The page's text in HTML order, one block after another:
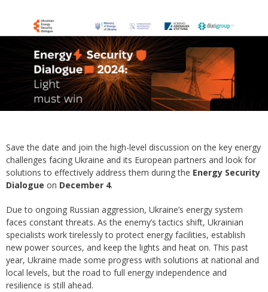
Save the date and join the high-level discussion on the key energy
challenges facing Ukraine and its European partners and look for
solutions to effectively address them during the Energy Security
Dialogue on December 4.
Due to ongoing Russian aggression, Ukraine’s energy system
faces constant threats. As the enemy’s tactics shift, Ukrainian
specialists work tirelessly to protect energy facilities, establish
new power sources, and keep the lights and heat on. This past
year, Ukraine made some progress with solutions at national and
local levels, but the road to full energy independence and
resilience is still ahead.